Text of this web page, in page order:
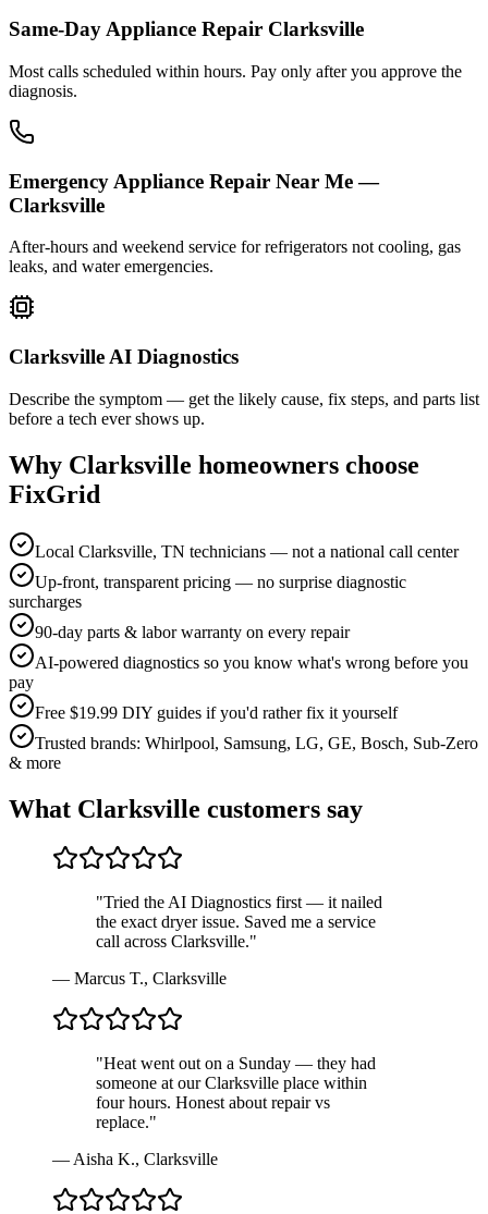
Same-Day Appliance Repair Clarksville
Most calls scheduled within hours. Pay only after you approve the
diagnosis.
Emergency Appliance Repair Near Me —
Clarksville
After-hours and weekend service for refrigerators not cooling, gas
leaks, and water emergencies.
Clarksville AI Diagnostics
Describe the symptom — get the likely cause, fix steps, and parts list
before a tech ever shows up.
Why Clarksville homeowners choose
FixGrid
Local Clarksville, TN technicians — not a national call center
Up-front, transparent pricing — no surprise diagnostic
surcharges
90-day parts & labor warranty on every repair
AI-powered diagnostics so you know what's wrong before you
pay
Free $19.99 DIY guides if you'd rather fix it yourself
Trusted brands: Whirlpool, Samsung, LG, GE, Bosch, Sub-Zero
& more
What Clarksville customers say
"Tried the AI Diagnostics first — it nailed
the exact dryer issue. Saved me a service
call across Clarksville."
— Marcus T., Clarksville
"Heat went out on a Sunday — they had
someone at our Clarksville place within
four hours. Honest about repair vs
replace."
—Aisha K., Clarksville